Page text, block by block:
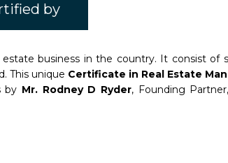
by
business in the country. It consist of
This unique Certificate in Real Estate
by Mr. Rodney D Ryder, Founding Partner,